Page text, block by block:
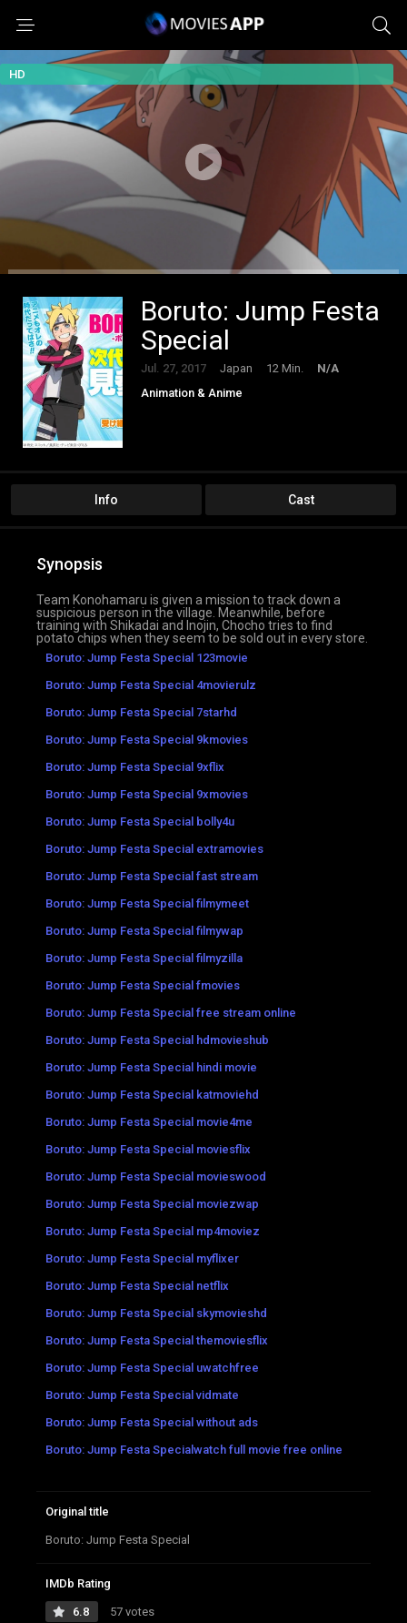
HD
Boruto: Jump Festa
Special
Jul. 27, 2017 Japan 12 Min.
N/A
Animation & Anime
Info Cast
Synopsis
Team Konohamaru is given a mission to track down a
suspicious person in the village. Meanwhile, before
training with Shikadai and Inojin, Chocho tries to find
potato chips when they seem to be sold out in every store.
Boruto: Jump Festa Special 123movie
Boruto: Jump Festa Special 4movierulz
Boruto: Jump Festa Special 7starhd
Boruto: Jump Festa Special 9kmovies
Boruto: Jump Festa Special 9xflix
Boruto: Jump Festa Special 9xmovies
Boruto: Jump Festa Special bolly4u
Boruto: Jump Festa Special extramovies
Boruto: Jump Festa Special fast stream
Boruto: Jump Festa Special filmymeet
Boruto: Jump Festa Special filmywap
Boruto: Jump Festa Special filmyzilla
Boruto: Jump Festa Special fmovies
Boruto: Jump Festa Special free stream online
Boruto: Jump Festa Special hdmovieshub
Boruto: Jump Festa Special hindi movie
Boruto: Jump Festa Special katmoviehd
Boruto: Jump Festa Special movie4me
Boruto: Jump Festa Special moviesflix
Boruto: Jump Festa Special movieswood
Boruto: Jump Festa Special moviezwap
Boruto: Jump Festa Special mp4moviez
Boruto: Jump Festa Special myflixer
Boruto: Jump Festa Special netflix
Boruto: Jump Festa Special skymovieshd
Boruto: Jump Festa Special themoviesflix
Boruto: Jump Festa Special uwatchfree
Boruto: Jump Festa Special vidmate
Boruto: Jump Festa Special without ads
Boruto: Jump Festa Specialwatch full movie free online
Original title
Boruto: Jump Festa Special
IMDb Rating
6.8 57 votes